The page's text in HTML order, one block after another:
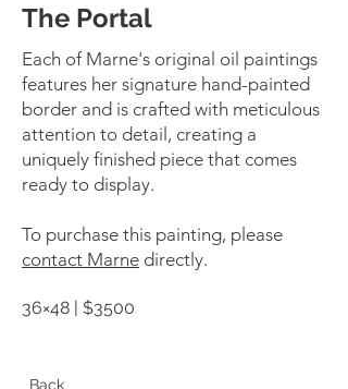
The Portal
Each of Marne's original oil paintings
features her signature hand-painted
border and is crafted with meticulous
attention to detail, creating a
uniquely finished piece that comes
ready to display.
To purchase this painting, please
contact Marne directly.
36×48 | $3500
Back